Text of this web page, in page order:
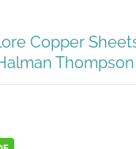
Copper
Thompson